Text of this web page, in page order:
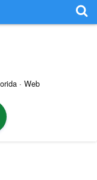
· Web